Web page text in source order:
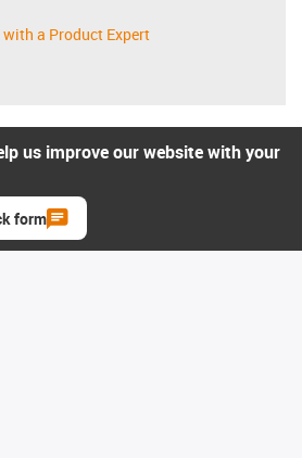
a Product Expert
us improve our website with your
form